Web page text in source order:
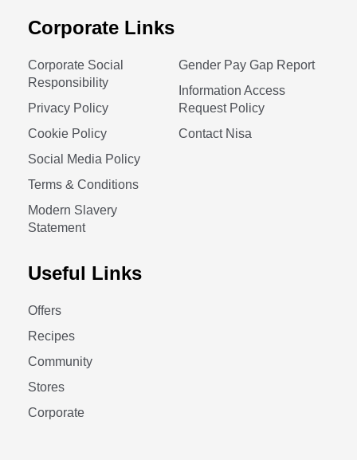
Corporate Links
Corporate Social
Responsibility
Privacy Policy
Cookie Policy
Social Media Policy
Terms & Conditions
Modern Slavery
Statement
Gender Pay Gap Report
Information Access
Request Policy
Contact Nisa
Useful Links
Offers
Recipes
Community
Stores
Corporate